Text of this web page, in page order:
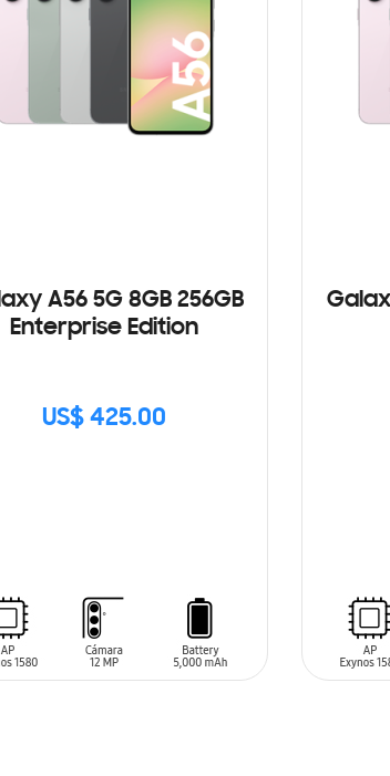
A56 5G 8GB 256GB
Enterprise Edition
US$ 425.00
SIN